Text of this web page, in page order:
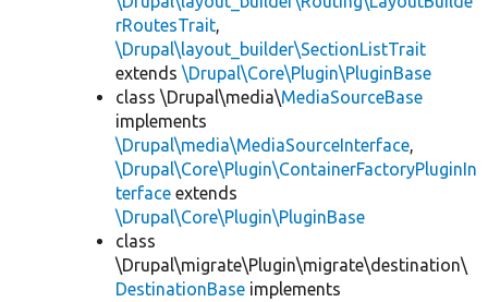
rRoutesTrait,
\Drupal\layout_builder\SectionListTrait
extends \Drupal\Core\Plugin\PluginBase
class \Drupal\media\MediaSourceBase
implements
\Drupal\media\MediaSourceInterface,
\Drupal\Core\Plugin\ContainerFactoryPluginIn
terface extends
\Drupal\Core\Plugin\PluginBase
class
\Drupal\migrate\Plugin\migrate\destination\
DestinationBase implements